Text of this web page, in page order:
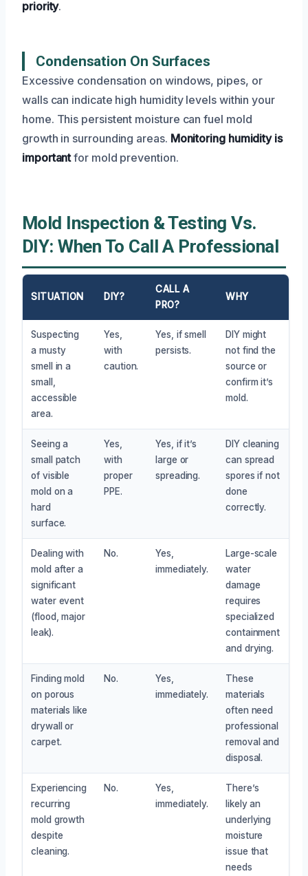
priority.
Condensation On Surfaces
Excessive condensation on windows, pipes, or
walls can indicate high humidity levels within your
home. This persistent moisture can fuel mold
growth in surrounding areas. Monitoring humidity is
importantfor mold prevention.
Mold Inspection & Testing Vs.
DIY: When To Call A Professional
SITUATION DIY?
CALL A
PRO?
WHY
Suspecting
a musty
smell in a
small,
accessible
area.
Yes,
with
caution.
Yes, if smell
persists.
DIY might
not find the
source or
confirm it’s
mold.
Seeing a
small patch
of visible
mold on a
hard
surface.
Yes,
with
proper
PPE.
Yes, if it’s
large or
spreading.
DIY cleaning
can spread
spores if not
done
correctly.
Dealing with
mold after a
significant
water event
(flood, major
leak).
No.
Yes,
immediately.
Large-scale
water
damage
requires
specialized
containment
and drying.
Finding mold
on porous
materials like
drywall or
carpet.
No.
Yes,
immediately.
These
materials
often need
professional
removal and
disposal.
Experiencing
recurring
mold growth
despite
cleaning.
No.
Yes,
immediately.
There’s
likely an
underlying
moisture
issue that
needs